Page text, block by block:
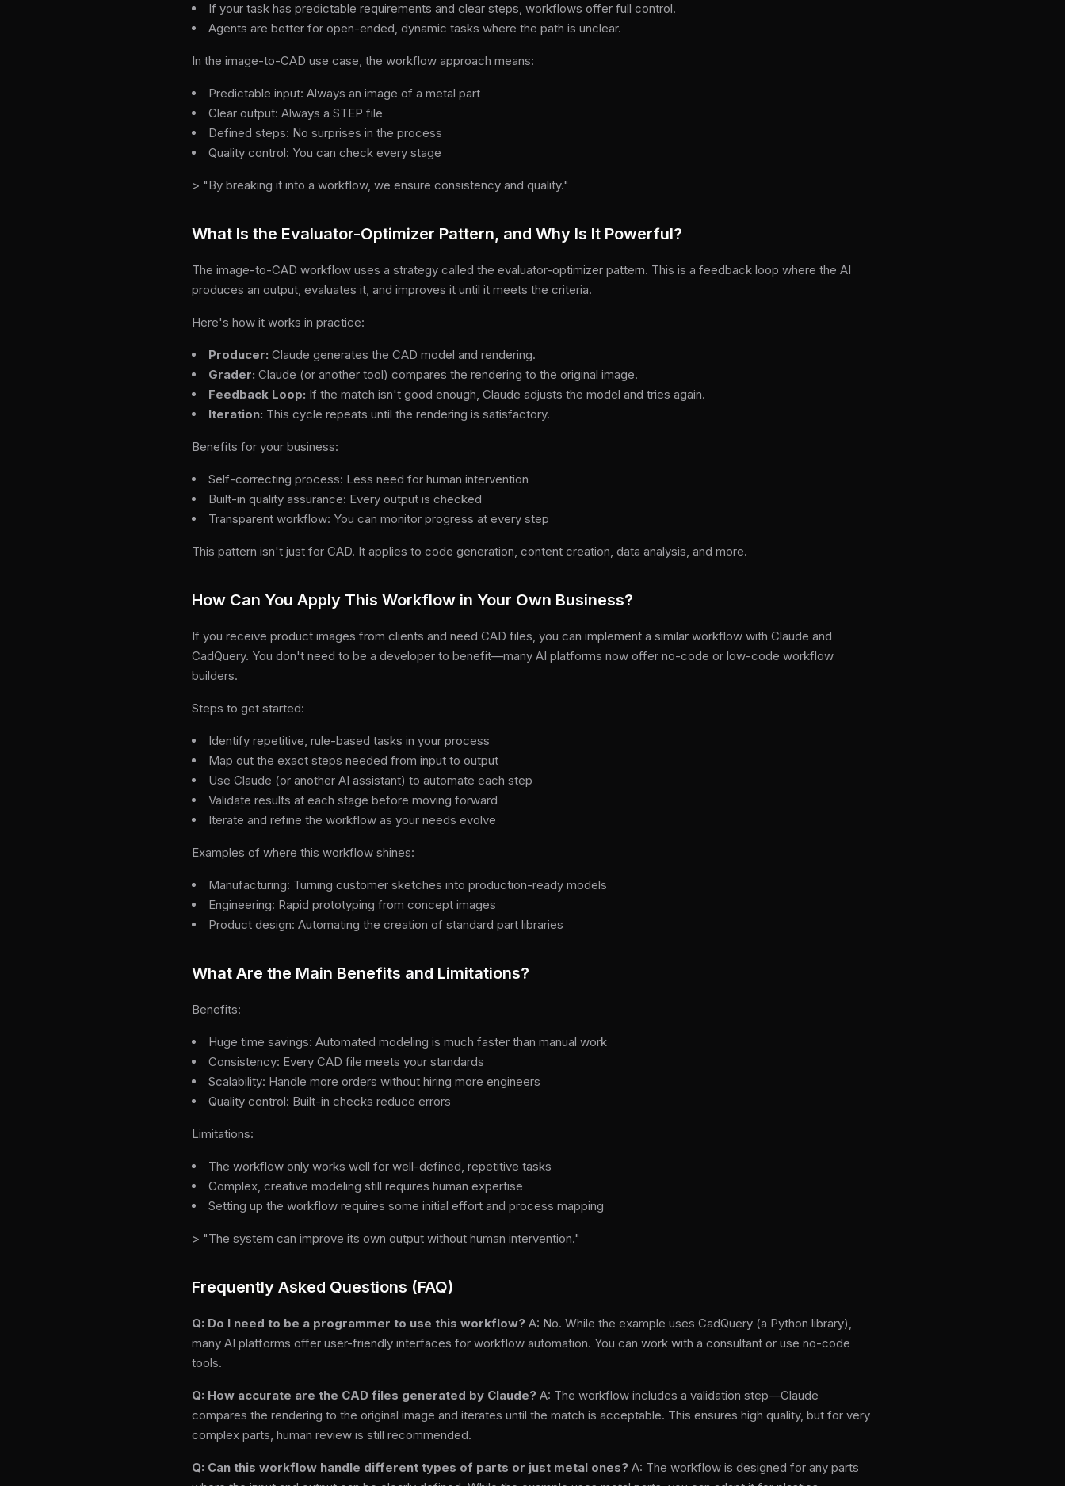
If your task has predictable requirements and clear steps, workflows offer full control.
Agents are better for open-ended, dynamic tasks where the path is unclear.
In the image-to-CAD use case, the workflow approach means:
Predictable input: Always an image of a metal part
Clear output: Always a STEP file
Defined steps: No surprises in the process
Quality control: You can check every stage
> "By breaking it into a workflow, we ensure consistency and quality."
What Is the Evaluator-Optimizer Pattern, and Why Is It Powerful?
The image-to-CAD workflow uses a strategy called the evaluator-optimizer pattern. This is a feedback loop where the AI
produces an output, evaluates it, and improves it until it meets the criteria.
Here's how it works in practice:
Producer: Claude generates the CAD model and rendering.
Grader: Claude (or another tool) compares the rendering to the original image.
Feedback Loop: If the match isn't good enough, Claude adjusts the model and tries again.
Iteration: This cycle repeats until the rendering is satisfactory.
Benefits for your business:
Self-correcting process: Less need for human intervention
Built-in quality assurance: Every output is checked
Transparent workflow: You can monitor progress at every step
This pattern isn't just for CAD. It applies to code generation, content creation, data analysis, and more.
How Can You Apply This Workflow in Your Own Business?
If you receive product images from clients and need CAD files, you can implement a similar workflow with Claude and
CadQuery. You don't need to be a developer to benefit—many AI platforms now offer no-code or low-code workflow
builders.
Steps to get started:
Identify repetitive, rule-based tasks in your process
Map out the exact steps needed from input to output
Use Claude (or another AI assistant) to automate each step
Validate results at each stage before moving forward
Iterate and refine the workflow as your needs evolve
Examples of where this workflow shines:
Manufacturing: Turning customer sketches into production-ready models
Engineering: Rapid prototyping from concept images
Product design: Automating the creation of standard part libraries
What Are the Main Benefits and Limitations?
Benefits:
Huge time savings: Automated modeling is much faster than manual work
Consistency: Every CAD file meets your standards
Scalability: Handle more orders without hiring more engineers
Quality control: Built-in checks reduce errors
Limitations:
The workflow only works well for well-defined, repetitive tasks
Complex, creative modeling still requires human expertise
Setting up the workflow requires some initial effort and process mapping
> "The system can improve its own output without human intervention."
Frequently Asked Questions (FAQ)
Q: Do I need to be a programmer to use this workflow? A: No. While the example uses CadQuery (a Python library),
many AI platforms offer user-friendly interfaces for workflow automation. You can work with a consultant or use no-code
tools.
Q: How accurate are the CAD files generated by Claude? A: The workflow includes a validation step—Claude
compares the rendering to the original image and iterates until the match is acceptable. This ensures high quality, but for very
complex parts, human review is still recommended.
Q: Can this workflow handle different types of parts or just metal ones? A: The workflow is designed for any parts